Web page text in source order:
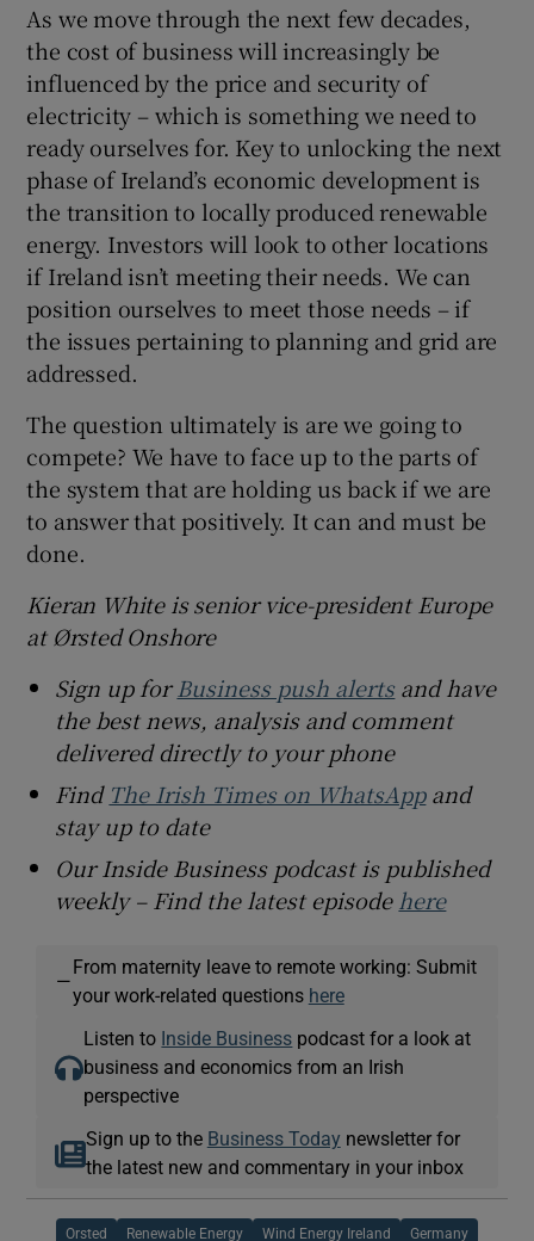
As we move through the next few decades,
the cost of business will increasingly be
influenced by the price and security of
electricity – which is something we need to
ready ourselves for. Key to unlocking the next
phase of Ireland’s economic development is
the transition to locally produced renewable
energy. Investors will look to other locations
if Ireland isn’t meeting their needs. We can
position ourselves to meet those needs – if
the issues pertaining to planning and grid are
addressed.
The question ultimately is are we going to
compete? We have to face up to the parts of
the system that are holding us back if we are
to answer that positively. It can and must be
done.
Kieran White is senior vice-president Europe
at Ørsted Onshore
Sign up forBusiness push alertsand have
the best news, analysis and comment
delivered directly to your phone
Find The Irish Times on WhatsAppand
stay up to date
Our Inside Business podcast is published
weekly – Find the latest episode here
—
From maternity leave to remote working: Submit
your work-related questions here
Listen to Inside Business podcast for a look at
business and economics from an Irish
perspective
Sign up to the Business Today newsletter for
the latest new and commentary in your inbox
Orsted Renewable Energy Wind Energy Ireland Germany